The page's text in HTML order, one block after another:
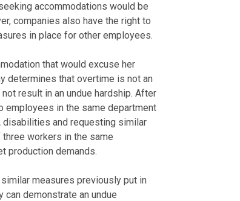
accommodations would be
companies also have the right to
in place for other employees.
that would excuse her
determines that overtime is not an
result in an undue hardship. After
employees in the same department
and requesting similar
workers in the same
production demands.
measures previously put in
demonstrate an undue